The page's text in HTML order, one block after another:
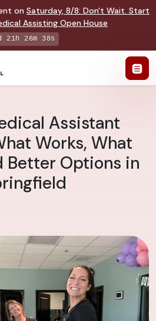
on Saturday, 8/8: Don't Wait. Start
Assisting Open House
21h 26m 38s
Assistant
Works, What
Better Options in